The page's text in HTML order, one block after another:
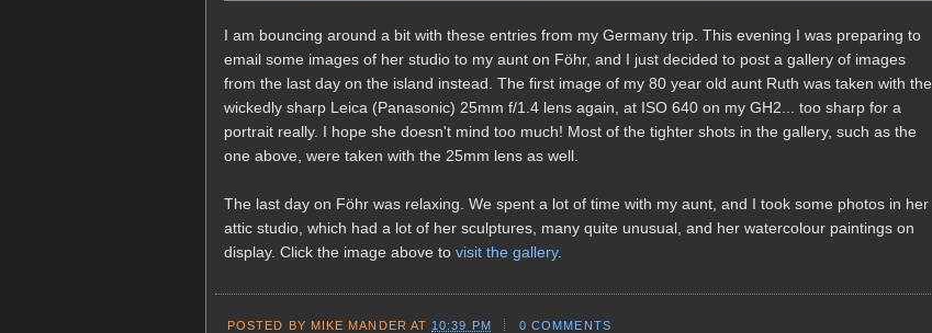
I am bouncing around a bit with these entries from my Germany trip. This evening I was preparing to
email some images of her studio to my aunt on Föhr, and I just decided to post a gallery of images
from the last day on the island instead. The first image of my 80 year old aunt Ruth was taken with the
wickedly sharp Leica (Panasonic) 25mm f/1.4 lens again, at ISO 640 on my GH2... too sharp for a
portrait really. I hope she doesn't mind too much! Most of the tighter shots in the gallery, such as the
one above, were taken with the 25mm lens as well.
The last day on Föhr was relaxing. We spent a lot of time with my aunt, and I took some photos in her
attic studio, which had a lot of her sculptures, many quite unusual, and her watercolour paintings on
display. Click the image above to visit the gallery.
POSTED BY MIKE MANDER AT 10:39 PM
0 COMMENTS